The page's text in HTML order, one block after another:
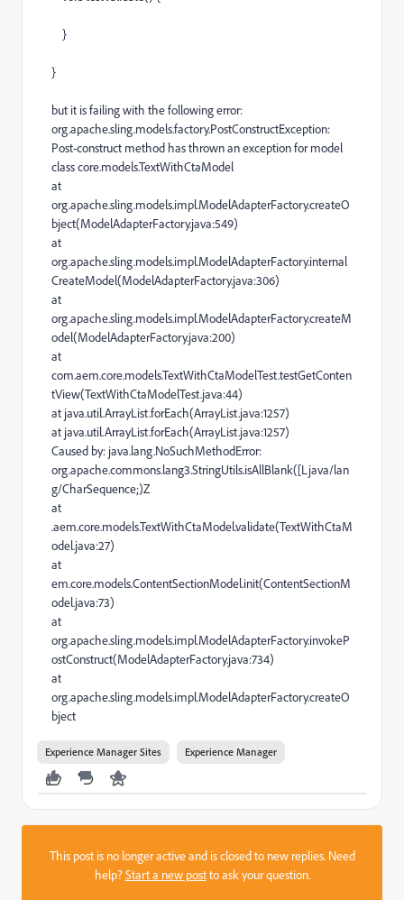
}
}
but it is failing with the following error:
org.apache.sling.models.factory.PostConstructException:
Post-construct method has thrown an exception for model
class core.models.TextWithCtaModel
at
org.apache.sling.models.impl.ModelAdapterFactory.createO
bject(ModelAdapterFactory.java:549)
at
org.apache.sling.models.impl.ModelAdapterFactory.internal
CreateModel(ModelAdapterFactory.java:306)
at
org.apache.sling.models.impl.ModelAdapterFactory.createM
odel(ModelAdapterFactory.java:200)
at
com.aem.core.models.TextWithCtaModelTest.testGetConten
tView(TextWithCtaModelTest.java:44)
at java.util.ArrayList.forEach(ArrayList.java:1257)
at java.util.ArrayList.forEach(ArrayList.java:1257)
Caused by: java.lang.NoSuchMethodError:
org.apache.commons.lang3.StringUtils.isAllBlank([Ljava/lan
g/CharSequence;)Z
at
.aem.core.models.TextWithCtaModel.validate(TextWithCtaM
odel.java:27)
at
em.core.models.ContentSectionModel.init(ContentSectionM
odel.java:73)
at
org.apache.sling.models.impl.ModelAdapterFactory.invokeP
ostConstruct(ModelAdapterFactory.java:734)
at
org.apache.sling.models.impl.ModelAdapterFactory.createO
bject
Experience Manager Sites Experience Manager
This post is no longer active and is closed to new replies. Need
help?Start a new postto ask your question.